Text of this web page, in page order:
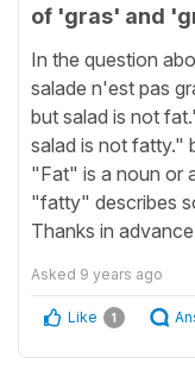
of 'gras' and
In the question
salade n'est pas
but salad is not
salad is not fatty."
"Fat" is a noun or
"fatty" describes
Thanks in
Asked 9 years ago
Like 1